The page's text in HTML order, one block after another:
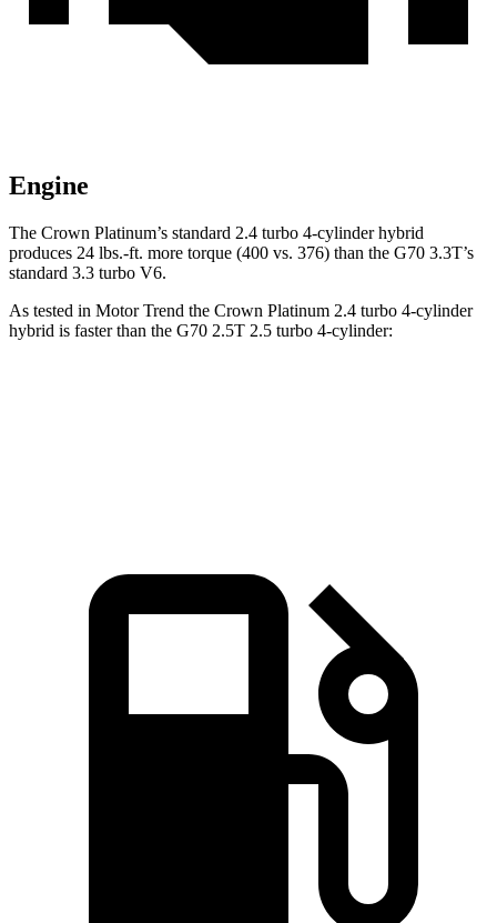
Engine
The Crown Platinum’s standard 2.4 turbo 4-cylinder hybrid
produces 24 lbs.-ft. more torque (400 vs. 376) than the G70 3.3T’s
standard 3.3 turbo V6.
As tested in Motor Trend the Crown Platinum 2.4 turbo 4-cylinder
hybrid is faster than the G70 2.5T 2.5 turbo 4-cylinder: